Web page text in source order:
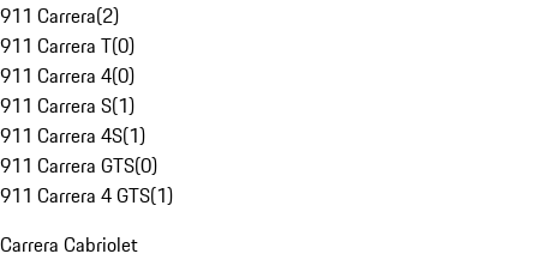
911 Carrera(2)
911 Carrera T(0)
911 Carrera 4(0)
911 Carrera S(1)
911 Carrera 4S(1)
911 Carrera GTS(0)
911 Carrera 4 GTS(1)
Carrera Cabriolet